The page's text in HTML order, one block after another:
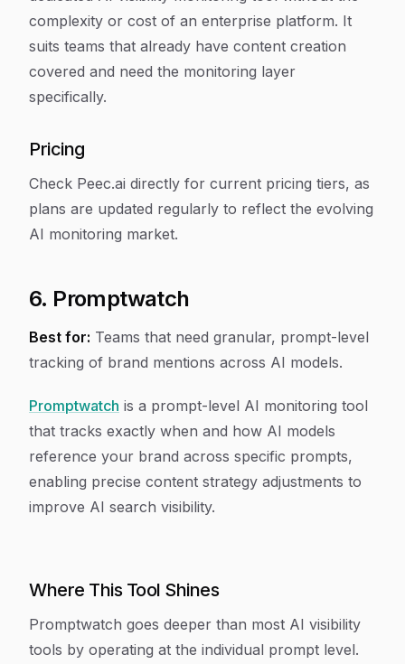
complexity or cost of an enterprise platform. It
suits teams that already have content creation
covered and need the monitoring layer
specifically.
Pricing
Check Peec.ai directly for current pricing tiers, as
plans are updated regularly to reflect the evolving
AI monitoring market.
6. Promptwatch
Best for: Teams that need granular, prompt-level
tracking of brand mentions across AI models.
Promptwatch is a prompt-level AI monitoring tool
that tracks exactly when and how AI models
reference your brand across specific prompts,
enabling precise content strategy adjustments to
improve AI search visibility.
Where This Tool Shines
Promptwatch goes deeper than most AI visibility
tools by operating at the individual prompt level.